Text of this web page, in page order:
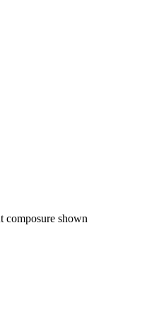
composure shown